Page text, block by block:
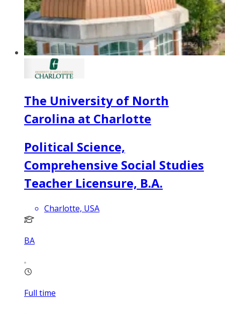
The University of North
Carolina at Charlotte
Political Science,
Comprehensive Social Studies
Teacher Licensure, B.A.
Charlotte, USA
BA
Full time